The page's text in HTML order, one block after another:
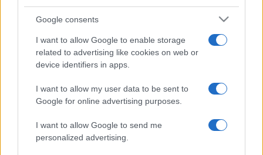
Google consents
I want to allow Google to enable storage
related to advertising like cookies on web or
device identifiers in apps.
I want to allow my user data to be sent to
Google for online advertising purposes.
I want to allow Google to send me
personalized advertising.
Átalakuló diaszpóra: egyre több
izraeli költözik Európába